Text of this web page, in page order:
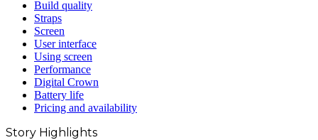
Build quality
Straps
Screen
User interface
Using screen
Performance
Digital Crown
Battery life
Pricing and availability
Story Highlights